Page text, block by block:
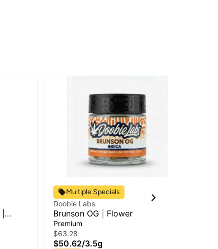
Multiple Specials
Doobie Labs
Brunson OG | Flower
Premium
$63.28
$50.62/3.5g